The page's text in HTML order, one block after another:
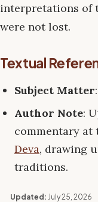
interpretations of
were not lost.
Textual
Subject Matter
Author Note:
commentary at
Deva, drawing
traditions.
Updated: July 25, 2026